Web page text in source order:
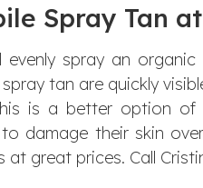
Spray Tan
evenly spray an
tan are quickly
is a better option of
damage their skin
great prices. Call